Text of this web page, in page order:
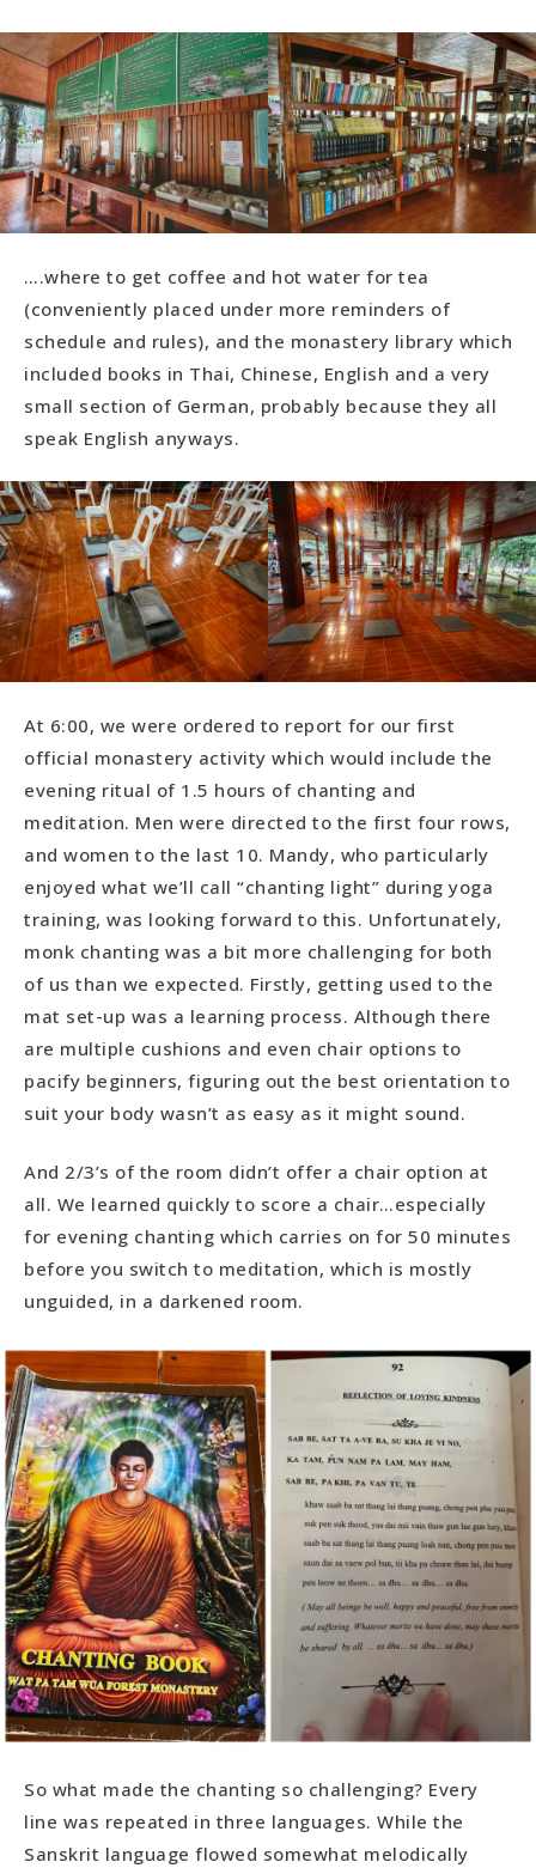
….where to get coffee and hot water for tea
(conveniently placed under more reminders of
schedule and rules), and the monastery library which
included books in Thai, Chinese, English and a very
small section of German, probably because they all
speak English anyways.
At 6:00, we were ordered to report for our first
official monastery activity which would include the
evening ritual of 1.5 hours of chanting and
meditation. Men were directed to the first four rows,
and women to the last 10. Mandy, who particularly
enjoyed what we’ll call “chanting light” during yoga
training, was looking forward to this. Unfortunately,
monk chanting was a bit more challenging for both
of us than we expected. Firstly, getting used to the
mat set-up was a learning process. Although there
are multiple cushions and even chair options to
pacify beginners, figuring out the best orientation to
suit your body wasn’t as easy as it might sound.
And 2/3’s of the room didn’t offer a chair option at
all. We learned quickly to score a chair…especially
for evening chanting which carries on for 50 minutes
before you switch to meditation, which is mostly
unguided, in a darkened room.
So what made the chanting so challenging? Every
line was repeated in three languages. While the
Sanskrit language flowed somewhat melodically